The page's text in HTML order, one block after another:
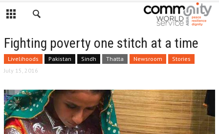
Fighting poverty one stitch at a time
Livelihoods Pakistan Sindh Thatta Newsroom
Stories
July 15, 2016